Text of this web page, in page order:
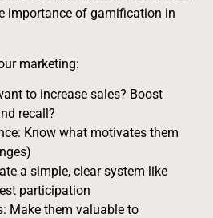
importance of gamification in
marketing:
to increase sales? Boost
recall?
Know what motivates them
a simple, clear system like
participation
Make them valuable to